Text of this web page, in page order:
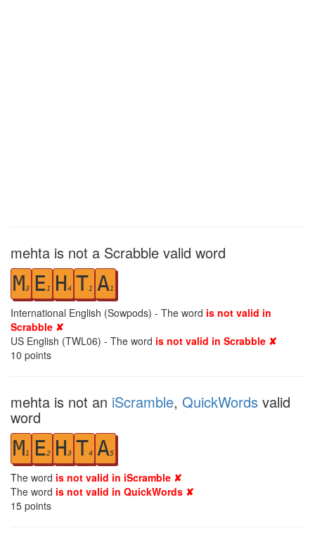
mehta is not a Scrabble valid word
M3 E1 H4 T1 A1
International English (Sowpods) - The word is not valid in
Scrabble ✘
US English (TWL06) - The word is not valid in Scrabble ✘
10 points
mehta is not an iScramble, QuickWords valid
word
M1 E2 H3 T4 A5
The word is not valid in iScramble ✘
The word is not valid in QuickWords ✘
15 points